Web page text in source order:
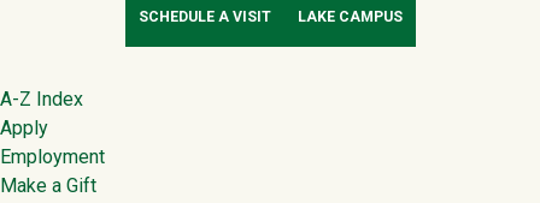
SCHEDULE A VISIT LAKE CAMPUS
Footer
A-Z Index
Apply
Employment
Make a Gift